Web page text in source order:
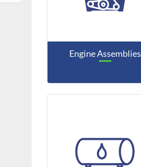
Engine Assemblies